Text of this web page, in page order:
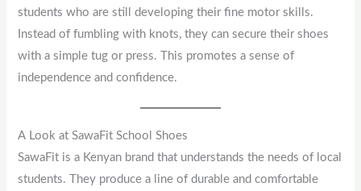
students who are still developing their fine motor skills.
Instead of fumbling with knots, they can secure their shoes
with a simple tug or press. This promotes a sense of
independence and confidence.
A Look at SawaFit School Shoes
SawaFit is a Kenyan brand that understands the needs of local
students. They produce a line of durable and comfortable